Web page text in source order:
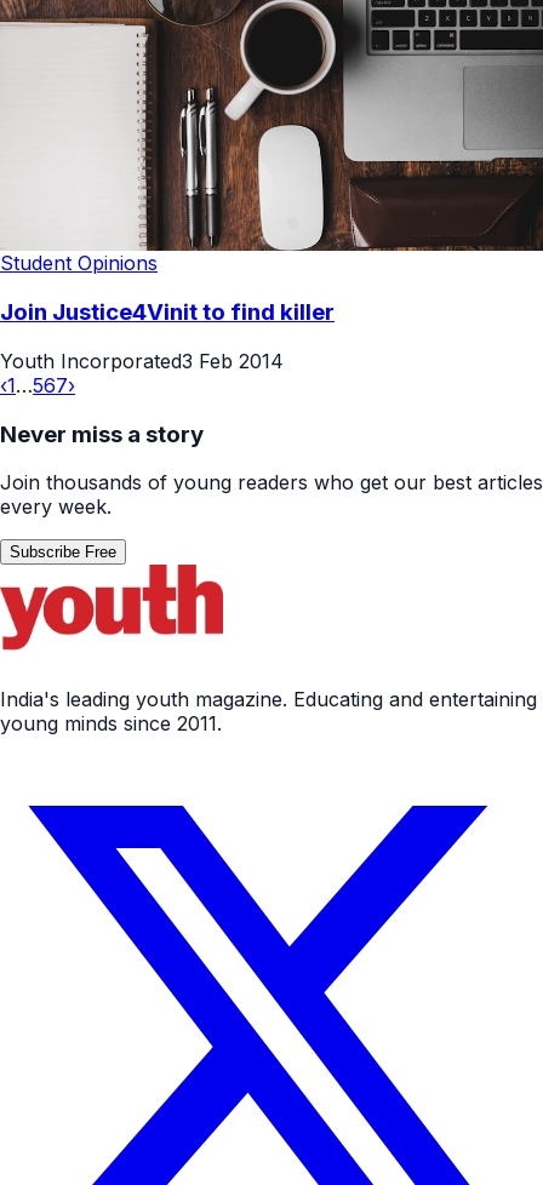
Student Opinions
Join Justice4Vinit to find killer
Youth Incorporated3 Feb 2014
‹1…567›
Never miss a story
Join thousands of young readers who get our best articles
every week.
Subscribe Free
India's leading youth magazine. Educating and entertaining
young minds since 2011.